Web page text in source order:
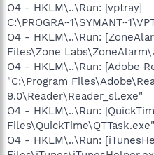
O4 - HKLM\..\Run: [vptray]
O4 - HKLM\..\Run:
Files\Zone
O4 - HKLM\..\Run: [Adobe
"C:\Program
9.0\Reader\Reader_sl.exe"
O4 - HKLM\..\Run:
O4 - HKLM\..\Run: